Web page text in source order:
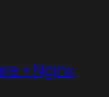
+ Nginx